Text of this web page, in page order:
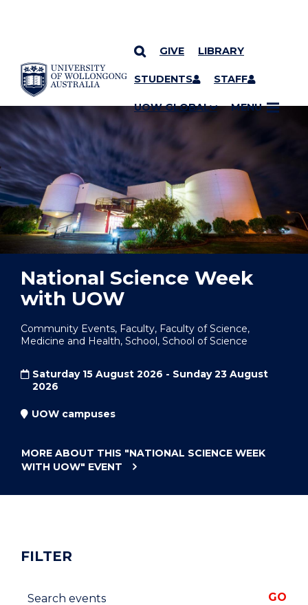
SKIP TO CONTENT
GIVE LIBRARY
STUDENTS STAFF
UOW GLOBAL MENU
YOU ARE HERE
National Science Week
with UOW
Community Events, Faculty, Faculty of Science,
Medicine and Health, School, School of Science
Saturday 15 August 2026 - Sunday 23 August
2026
UOW campuses
MORE ABOUT THIS "NATIONAL SCIENCE WEEK
WITH UOW" EVENT
FILTER
Search events GO